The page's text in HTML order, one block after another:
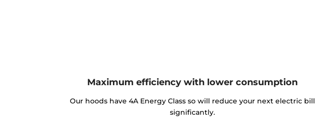
Maximum efficiency with lower consumption
Our hoods have 4A Energy Class so will reduce your next electric bill
significantly.